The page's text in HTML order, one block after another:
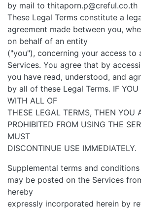
by mail to thitaporn.p@creful.co.th
These Legal Terms constitute a
agreement made between you,
on behalf of an entity
("you"), concerning your access to
Services. You agree that by
you have read, understood, and
by all of these Legal Terms. IF YOU
WITH ALL OF
THESE LEGAL TERMS, THEN YOU
PROHIBITED FROM USING THE
MUST
DISCONTINUE USE IMMEDIATELY.
Supplemental terms and
may be posted on the Services
hereby
expressly incorporated herein by